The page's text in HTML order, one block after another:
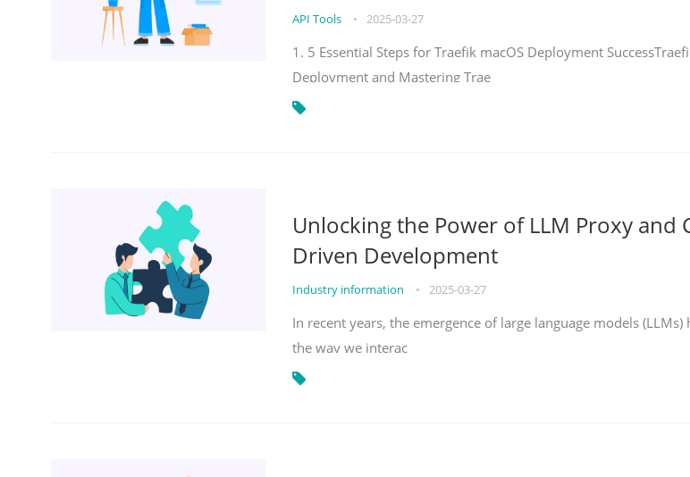
API Tools • 2025-03-27
1. 5 Essential Steps for Traefik macOS Deployment
Deployment and Mastering Trae
Unlocking the Power of LLM Proxy and
Driven Development
Industry information • 2025-03-27
In recent years, the emergence of large language models
the way we interac